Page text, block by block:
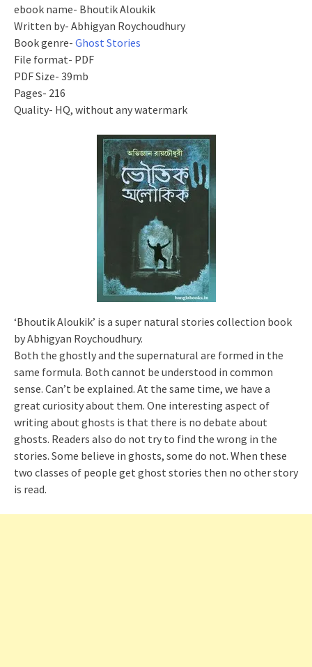
ebook name- Bhoutik Aloukik
Written by- Abhigyan Roychoudhury
Book genre- Ghost Stories
File format- PDF
PDF Size- 39mb
Pages- 216
Quality- HQ, without any watermark
‘Bhoutik Aloukik’ is a super natural stories collection book
by Abhigyan Roychoudhury.
Both the ghostly and the supernatural are formed in the
same formula. Both cannot be understood in common
sense. Can’t be explained. At the same time, we have a
great curiosity about them. One interesting aspect of
writing about ghosts is that there is no debate about
ghosts. Readers also do not try to find the wrong in the
stories. Some believe in ghosts, some do not. When these
two classes of people get ghost stories then no other story
is read.